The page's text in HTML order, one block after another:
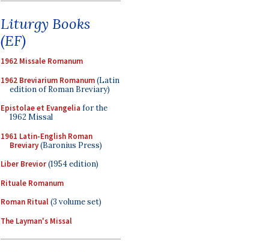
Liturgy Books
(EF)
1962 Missale Romanum
1962 Breviarium Romanum(Latin
edition of Roman Breviary)
Epistolae et Evangelia for the
1962 Missal
1961 Latin-English Roman
Breviary(Baronius Press)
Liber Brevior(1954 edition)
Rituale Romanum
Roman Ritual(3 volume set)
The Layman's Missal